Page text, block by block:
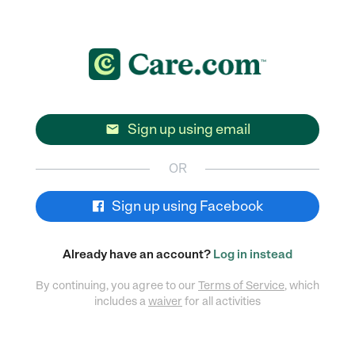
 Sign up using email
OR
Sign up using Facebook
Already have an account? Log in instead
By continuing, you agree to our Terms of Service, which
includes awaiver for all activities